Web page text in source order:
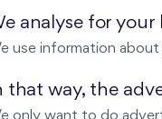
analyse for
use information
that way, the
only want to do